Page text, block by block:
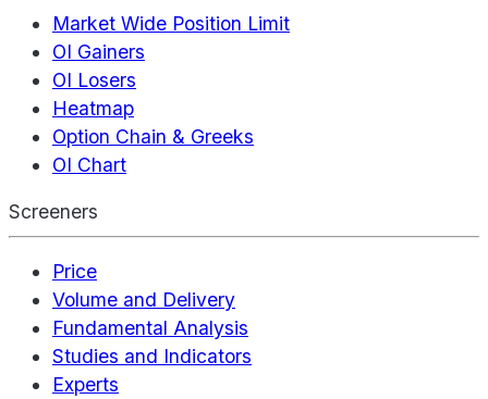
Market Wide Position Limit
OI Gainers
OI Losers
Heatmap
Option Chain & Greeks
OI Chart
Screeners
Price
Volume and Delivery
Fundamental Analysis
Studies and Indicators
Experts